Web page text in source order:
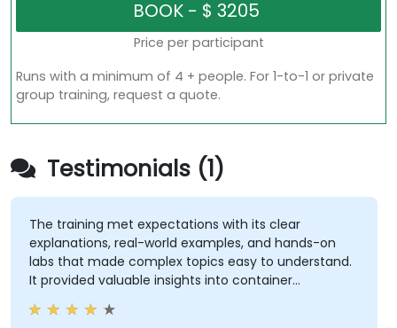
Price per participant
Runs with a minimum of 4 + people. For 1-to-1 or private
group training, request a quote.
Testimonials (1)
The training met expectations with its clear
explanations, real-world examples, and hands-on
labs that made complex topics easy to understand.
It provided valuable insights into container
orchestration, security, scaling and many other
advanced topics.